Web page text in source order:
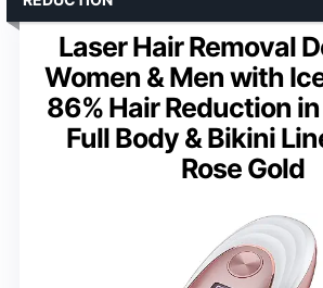
Laser Hair Removal
Women & Men with
86% Hair Reduction
Full Body & Bikini
Rose Gold